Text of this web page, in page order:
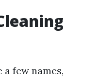
a few names,